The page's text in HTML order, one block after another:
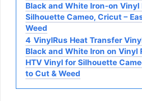
Black and White Iron-on Vinyl
Silhouette Cameo, Cricut –
Weed
4 VinylRus Heat Transfer
Black and White Iron on Vinyl
HTV Vinyl for Silhouette
to Cut & Weed